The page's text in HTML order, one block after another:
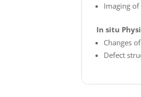
Imaging
In situ
Changes
Defect